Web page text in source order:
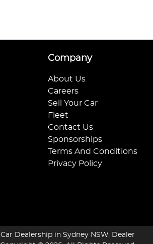
Company
About Us
Careers
Sell Your Car
Fleet
Contact Us
Sponsorships
Terms And Conditions
Privacy Policy
Car Dealership in Sydney NSW. Dealer